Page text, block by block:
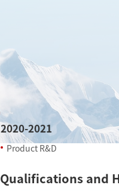
2020-2021
Product R&D
Qualifications and